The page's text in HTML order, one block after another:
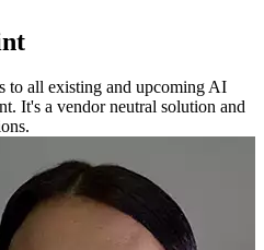
to all existing and upcoming AI
It's a vendor neutral solution and